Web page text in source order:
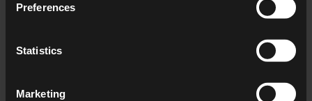
Preferences
Statistics
Marketing